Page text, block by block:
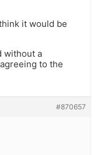
it would be
without a
to the
#870657